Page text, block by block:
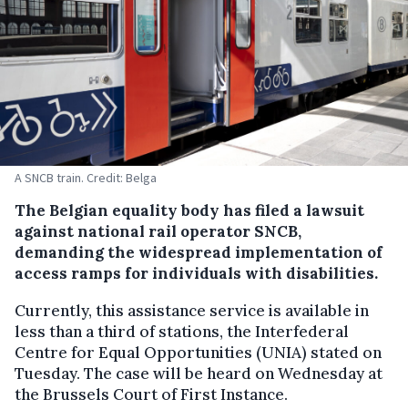
A SNCB train. Credit: Belga
The Belgian equality body has filed a lawsuit
against national rail operator SNCB,
demanding the widespread implementation of
access ramps for individuals with disabilities.
Currently, this assistance service is available in
less than a third of stations, the Interfederal
Centre for Equal Opportunities (UNIA) stated on
Tuesday. The case will be heard on Wednesday at
the Brussels Court of First Instance.